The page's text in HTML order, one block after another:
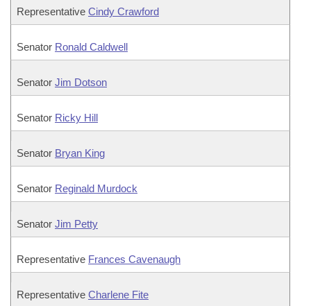
Representative Cindy Crawford
Senator Ronald Caldwell
Senator Jim Dotson
Senator Ricky Hill
Senator Bryan King
Senator Reginald Murdock
Senator Jim Petty
Representative Frances Cavenaugh
Representative Charlene Fite